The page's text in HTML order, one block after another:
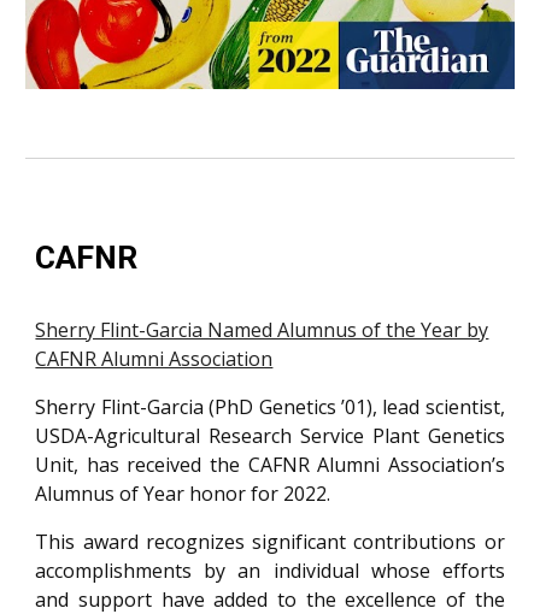
CAFNR
Sherry Flint-Garcia Named Alumnus of the Year by
CAFNR Alumni Association
Sherry Flint-Garcia (PhD Genetics ’01), lead scientist,
USDA-Agricultural Research Service Plant Genetics
Unit, has received the CAFNR Alumni Association’s
Alumnus of Year honor for 2022.
This award recognizes significant contributions or
accomplishments by an individual whose efforts
and support have added to the excellence of the